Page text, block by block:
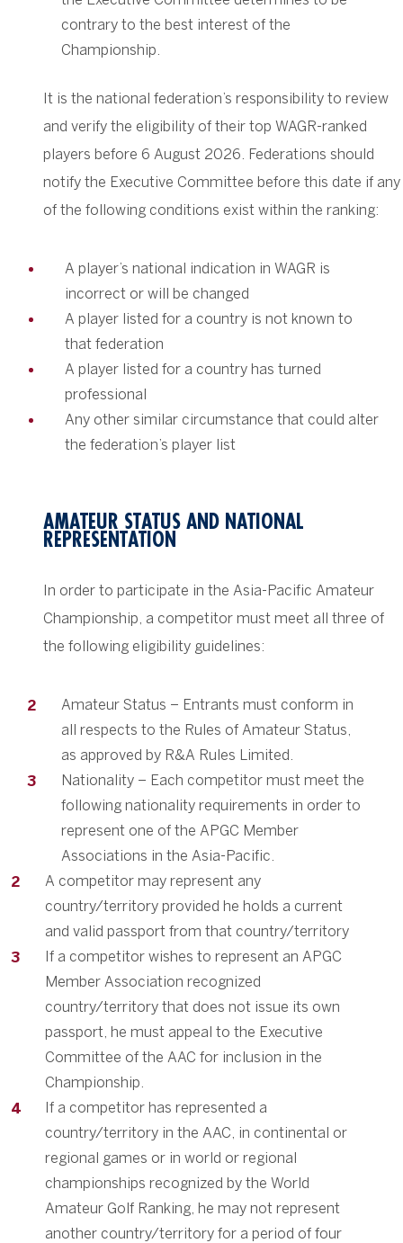
contrary to the best interest of the
Championship.
It is the national federation’s responsibility to review
and verify the eligibility of their top WAGR-ranked
players before 6 August 2026. Federations should
notify the Executive Committee before this date if any
of the following conditions exist within the ranking:
A player’s national indication in WAGR is
incorrect or will be changed
A player listed for a country is not known to
that federation
A player listed for a country has turned
professional
Any other similar circumstance that could alter
the federation’s player list
AMATEUR STATUS AND NATIONAL
REPRESENTATION
In order to participate in the Asia-Pacific Amateur
Championship, a competitor must meet all three of
the following eligibility guidelines:
Amateur Status – Entrants must conform in
all respects to the Rules of Amateur Status,
as approved by R&A Rules Limited.
Nationality – Each competitor must meet the
following nationality requirements in order to
represent one of the APGC Member
Associations in the Asia-Pacific.
A competitor may represent any
country/territory provided he holds a current
and valid passport from that country/territory
If a competitor wishes to represent an APGC
Member Association recognized
country/territory that does not issue its own
passport, he must appeal to the Executive
Committee of the AAC for inclusion in the
Championship.
If a competitor has represented a
country/territory in the AAC, in continental or
regional games or in world or regional
championships recognized by the World
Amateur Golf Ranking, he may not represent
another country/territory for a period of four